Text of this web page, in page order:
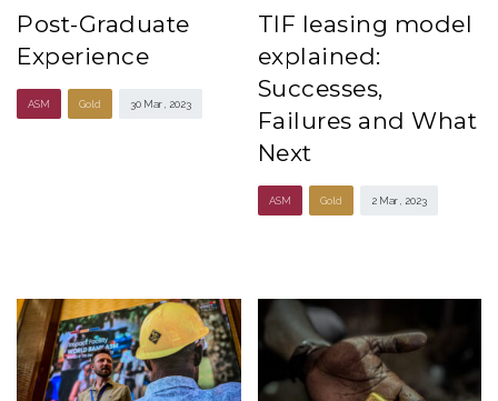
Post-Graduate
Experience
ASM Gold 30 Mar , 2023
TIF leasing model
explained:
Successes,
Failures and What
Next
ASM Gold 2 Mar , 2023